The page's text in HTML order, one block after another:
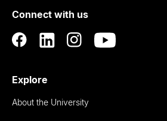
Auckland
Connect with us
Explore
About the University